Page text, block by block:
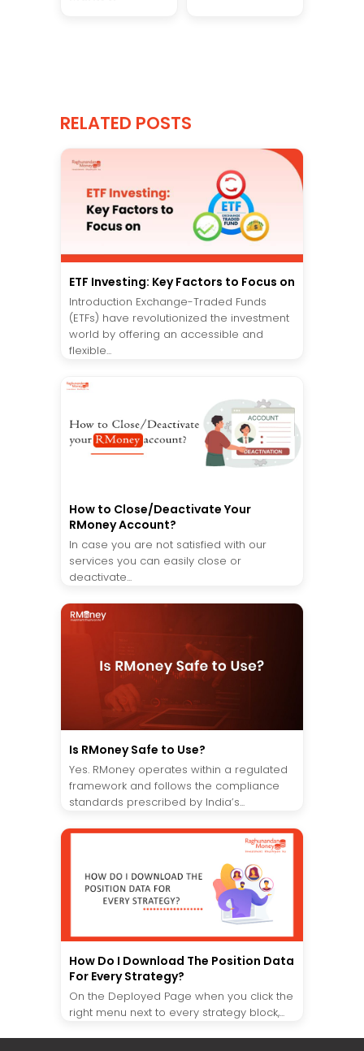
RELATED POSTS
ETF Investing: Key Factors to Focus on
Introduction Exchange-Traded Funds
(ETFs) have revolutionized the investment
world by offering an accessible and
flexible...
How to Close/Deactivate Your
RMoney Account?
In case you are not satisfied with our
services you can easily close or
deactivate...
Is RMoney Safe to Use?
Yes. RMoney operates within a regulated
framework and follows the compliance
standards prescribed by India’s...
How Do I Download The Position Data
For Every Strategy?
On the Deployed Page when you click the
right menu next to every strategy block,...